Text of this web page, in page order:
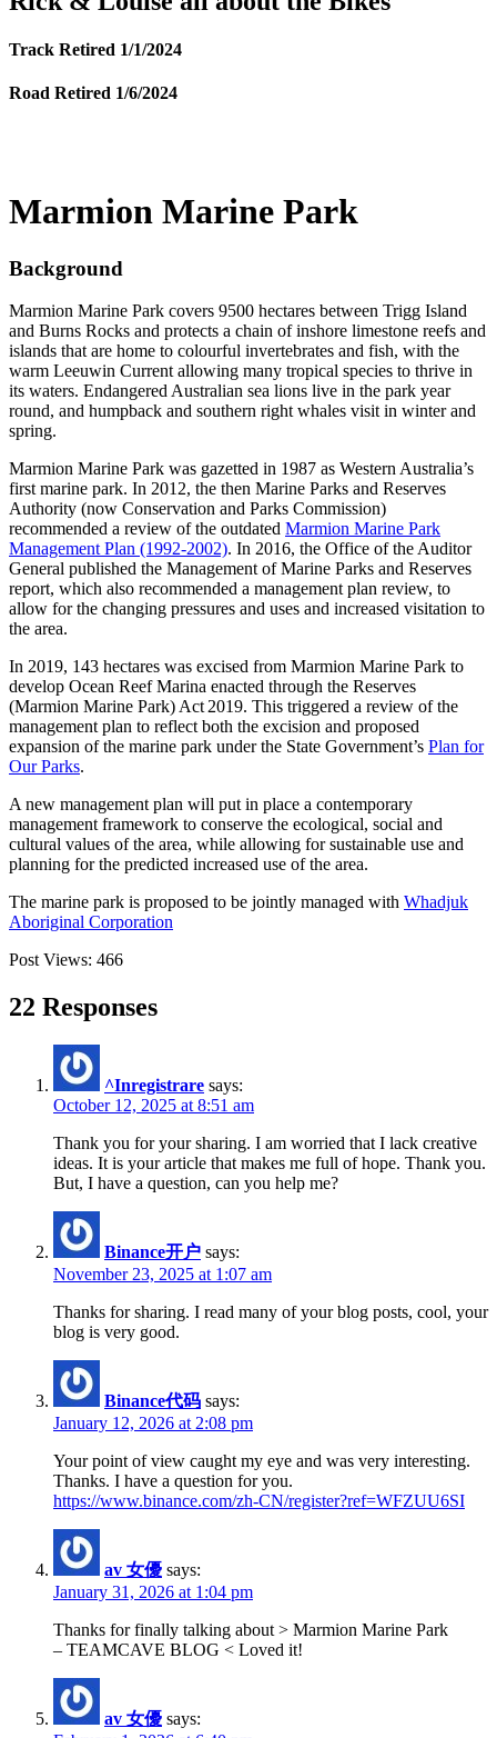
Track Retired 1/1/2024
Road Retired 1/6/2024
Marmion Marine Park
Background
Marmion Marine Park covers 9500 hectares between Trigg Island
and Burns Rocks and protects a chain of inshore limestone reefs and
islands that are home to colourful invertebrates and fish, with the
warm Leeuwin Current allowing many tropical species to thrive in
its waters. Endangered Australian sea lions live in the park year
round, and humpback and southern right whales visit in winter and
spring.
Marmion Marine Park was gazetted in 1987 as Western Australia’s
first marine park. In 2012, the then Marine Parks and Reserves
Authority (now Conservation and Parks Commission)
recommended a review of the outdated Marmion Marine Park
Management Plan (1992-2002). In 2016, the Office of the Auditor
General published the Management of Marine Parks and Reserves
report, which also recommended a management plan review, to
allow for the changing pressures and uses and increased visitation to
the area.
In 2019, 143 hectares was excised from Marmion Marine Park to
develop Ocean Reef Marina enacted through the Reserves
(Marmion Marine Park) Act 2019. This triggered a review of the
management plan to reflect both the excision and proposed
expansion of the marine park under the State Government’s Plan for
Our Parks.
A new management plan will put in place a contemporary
management framework to conserve the ecological, social and
cultural values of the area, while allowing for sustainable use and
planning for the predicted increased use of the area.
The marine park is proposed to be jointly managed with Whadjuk
Aboriginal Corporation
Post Views: 466
22 Responses
^Inregistrare says:
October 12, 2025 at 8:51 am
Thank you for your sharing. I am worried that I lack creative
ideas. It is your article that makes me full of hope. Thank you.
But, I have a question, can you help me?
Binance开户 says:
November 23, 2025 at 1:07 am
Thanks for sharing. I read many of your blog posts, cool, your
blog is very good.
Binance代码 says:
January 12, 2026 at 2:08 pm
Your point of view caught my eye and was very interesting.
Thanks. I have a question for you.
https://www.binance.com/zh-CN/register?ref=WFZUU6SI
av 女優 says:
January 31, 2026 at 1:04 pm
Thanks for finally talking about > Marmion Marine Park
– TEAMCAVE BLOG < Loved it!
av 女優 says: